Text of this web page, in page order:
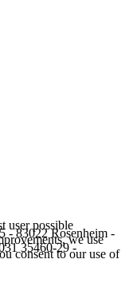
- 83022 Rosenheim -
35460-29 -
user possible
we use
consent to our use of